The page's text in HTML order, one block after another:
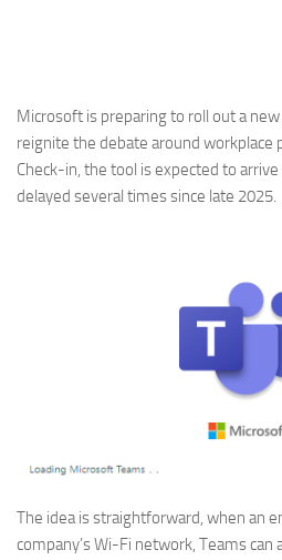
Microsoft is preparing to roll out a
reignite the debate around workplace
Check-in, the tool is expected to
delayed several times since late 2025.
The idea is straightforward, when an
company’s Wi-Fi network, Teams